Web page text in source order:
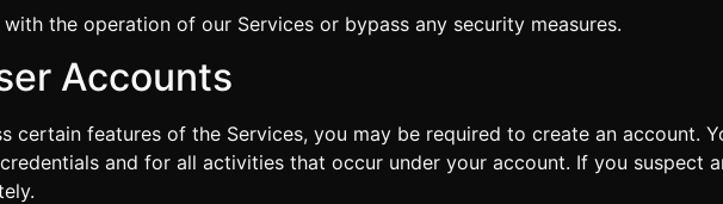
the operation of our Services or bypass any security measures.
Accounts
certain features of the Services, you may be required to create an account.
and for all activities that occur under your account. If you suspect